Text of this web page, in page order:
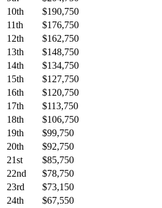
10th
$190,750
11th
$176,750
12th
$162,750
13th
$148,750
14th
$134,750
15th
$127,750
16th
$120,750
17th
$113,750
18th
$106,750
19th
$99,750
20th
$92,750
21st
$85,750
22nd
$78,750
23rd
$73,150
24th
$67,550